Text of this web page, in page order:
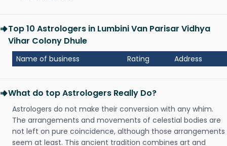
Top 10 Astrologers in Lumbini Van Parisar Vidhya
Vihar Colony Dhule
Name of business Rating Address
What do top Astrologers Really Do?
Astrologers do not make their conversion with any whim.
The arrangements and movements of celestial bodies are
not left on pure coincidence, although those arrangements
seem at least. This ancient tradition combines art and